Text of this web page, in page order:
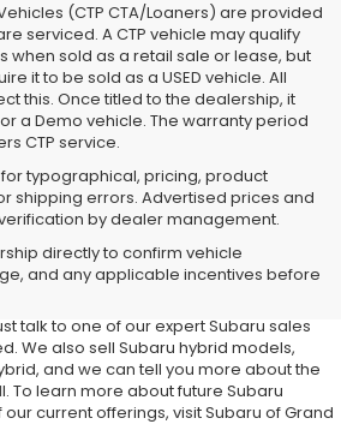
(CTP CTA/Loaners) are provided
serviced. A CTP vehicle may qualify
when sold as a retail sale or lease, but
it to be sold as a USED vehicle. All
this. Once titled to the dealership, it
a Demo vehicle. The warranty period
CTP service.
typographical, pricing, product
shipping errors. Advertised prices and
by dealer management.
directly to confirm vehicle
and any applicable incentives before
lineup. We carry all your favorite Subaru
including the three-row Ascent and the
to compare Forester specials or new
talk to one of our expert Subaru sales
We also sell Subaru hybrid models,
and we can tell you more about the
To learn more about future Subaru
current offerings, visit Subaru of Grand